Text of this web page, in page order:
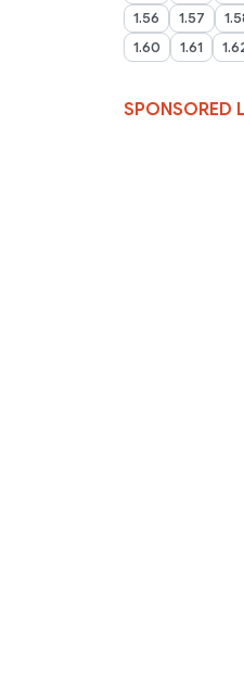
1.56
1.57
1.60
1.61
SPONSORED